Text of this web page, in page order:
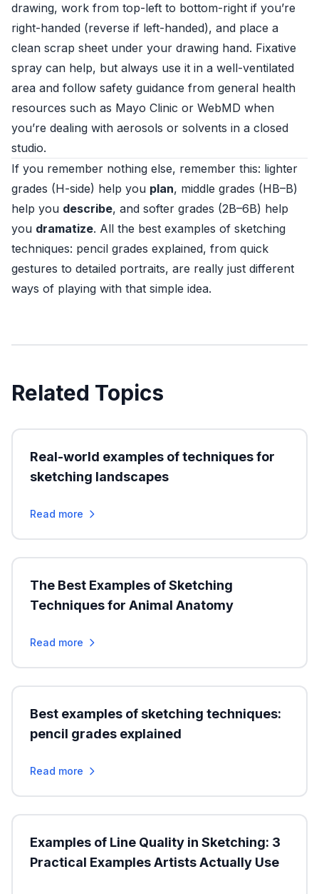
drawing, work from top-left to bottom-right if you’re
right-handed (reverse if left-handed), and place a
clean scrap sheet under your drawing hand. Fixative
spray can help, but always use it in a well-ventilated
area and follow safety guidance from general health
resources such as Mayo Clinic or WebMD when
you’re dealing with aerosols or solvents in a closed
studio.
If you remember nothing else, remember this: lighter
grades (H-side) help you plan, middle grades (HB–B)
help you describe, and softer grades (2B–6B) help
you dramatize. All the best examples of sketching
techniques: pencil grades explained, from quick
gestures to detailed portraits, are really just different
ways of playing with that simple idea.
Related Topics
Real-world examples of techniques for
sketching landscapes
Read more
The Best Examples of Sketching
Techniques for Animal Anatomy
Read more
Best examples of sketching techniques:
pencil grades explained
Read more
Examples of Line Quality in Sketching: 3
Practical Examples Artists Actually Use